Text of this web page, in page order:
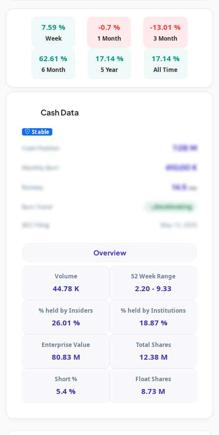
7.59 %
Week
-0.7 %
1 Month
-13.01 %
3 Month
62.61 %
6 Month
17.14 %
5 Year
17.14 %
All Time
Cash Data
Stable
Cash Position 7.08 M
Monthly Burn 410.00 K
Runway 14.5mo
Burn Trend Decelerating
SEC Filing May 12, 2026
Overview
Volume
44.78 K
52 Week Range
2.20 - 9.33
% held by Insiders
26.01 %
% held by Institutions
18.87 %
Enterprise Value
80.83 M
Total Shares
12.38 M
Short %
5.4 %
Float Shares
8.73 M